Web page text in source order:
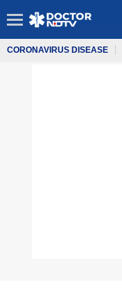
CORONAVIRUS DISEASE